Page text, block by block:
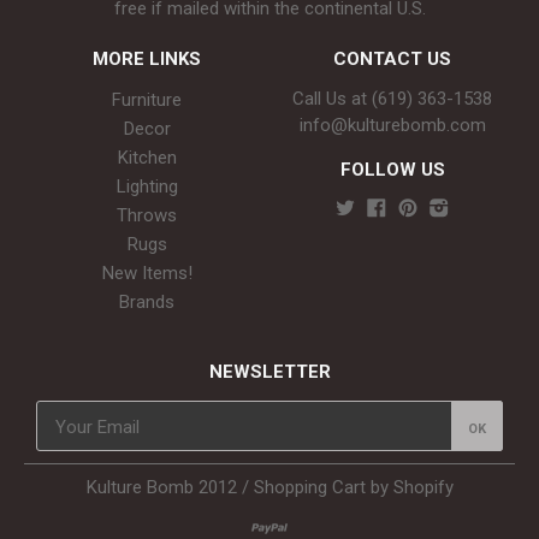
free if mailed within the continental U.S.
MORE LINKS
Furniture
Decor
Kitchen
Lighting
Throws
Rugs
New Items!
Brands
CONTACT US
Call Us at (619) 363-1538‬
info@kulturebomb.com
FOLLOW US
NEWSLETTER
Kulture Bomb 2012 / Shopping Cart by Shopify